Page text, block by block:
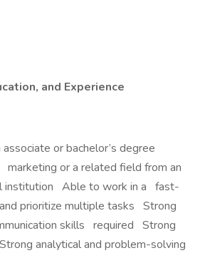
and Experience
or bachelor’s degree
or a related field from an
institution Able to work in a fast-
prioritize multiple tasks Strong
skills required Strong
analytical and problem-solving